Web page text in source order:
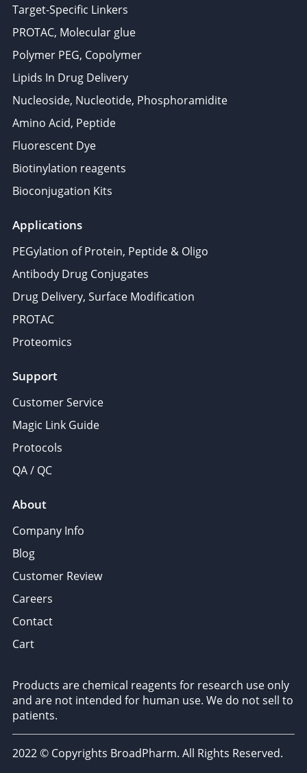
Target-Specific Linkers
PROTAC, Molecular glue
Polymer PEG, Copolymer
Lipids In Drug Delivery
Nucleoside, Nucleotide, Phosphoramidite
Amino Acid, Peptide
Fluorescent Dye
Biotinylation reagents
Bioconjugation Kits
Applications
PEGylation of Protein, Peptide & Oligo
Antibody Drug Conjugates
Drug Delivery, Surface Modification
PROTAC
Proteomics
Support
Customer Service
Magic Link Guide
Protocols
QA / QC
About
Company Info
Blog
Customer Review
Careers
Contact
Cart
Products are chemical reagents for research use only
and are not intended for human use. We do not sell to
patients.
2022 © Copyrights BroadPharm. All Rights Reserved.